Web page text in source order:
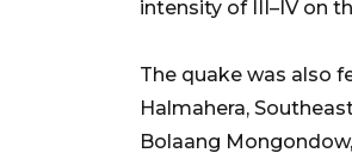
intensity of III–IV on
The quake was also
Halmahera,
Bolaang